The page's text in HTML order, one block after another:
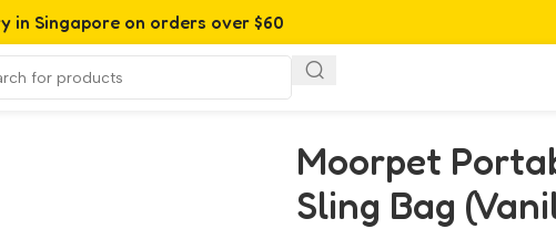
in Singapore on orders over $60
(Vanilla)
Moorpet
Sling Bag